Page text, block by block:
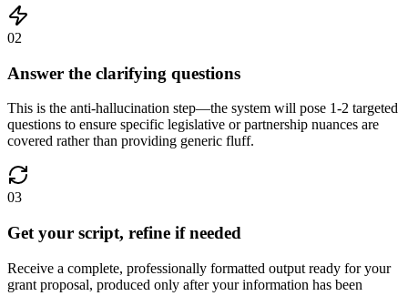
02
Answer the clarifying questions
This is the anti-hallucination step—the system will pose 1-2 targeted
questions to ensure specific legislative or partnership nuances are
covered rather than providing generic fluff.
03
Get your script, refine if needed
Receive a complete, professionally formatted output ready for your
grant proposal, produced only after your information has been